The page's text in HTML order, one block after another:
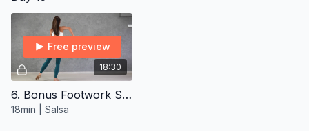
18:30
Free preview
6. Bonus Footwork Styling ∙ Intermediate
18min | Salsa